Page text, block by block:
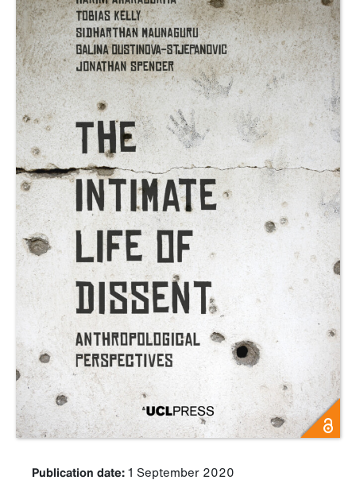
Publication date:1 September 2020